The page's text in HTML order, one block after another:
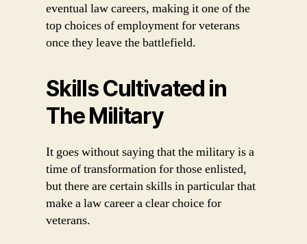
eventual law careers, making it one of the
top choices of employment for veterans
once they leave the battlefield.
Skills Cultivated in
The Military
It goes without saying that the military is a
time of transformation for those enlisted,
but there are certain skills in particular that
make a law career a clear choice for
veterans.